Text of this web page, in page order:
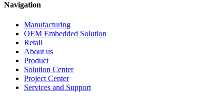
Navigation
Manufacturing
OEM Embedded Solution
Retail
About us
Product
Solution Center
Project Center
Services and Support